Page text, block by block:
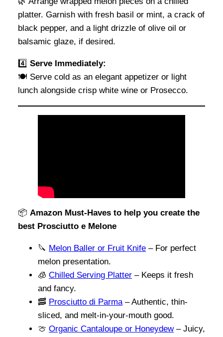
platter. Garnish with fresh basil or mint, a crack of
black pepper, and a light drizzle of olive oil or
balsamic glaze, if desired.
4️⃣ Serve Immediately:
🍽 Serve cold as an elegant appetizer or light
lunch alongside crisp white wine or Prosecco.
📦 Amazon Must-Haves to help you create the
best Prosciutto e Melone
🔪 Melon Baller or Fruit Knife – For perfect
melon presentation.
🧊 Chilled Serving Platter – Keeps it fresh
and fancy.
🥓 Prosciutto di Parma– Authentic, thin-
sliced, and melt-in-your-mouth good.
🍈 Organic Cantaloupe or Honeydew– Juicy,